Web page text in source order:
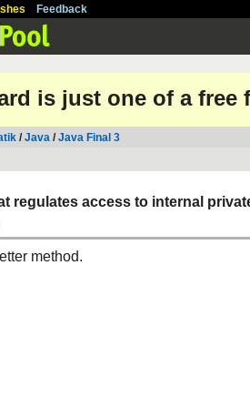
Feedback
is just one of a free
/Java /Java Final 3
regulates access to internal
method.